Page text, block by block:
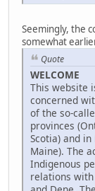
Seemingly, the
somewhat
Quote
WELCOME
This website
concerned
of the so-
provinces
Scotia) and
Maine). The
Indigenous
relations with